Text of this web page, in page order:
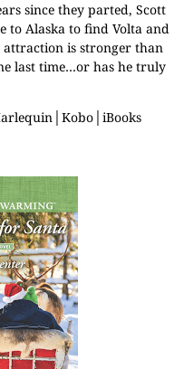
since they parted, Scott
to Alaska to find Volta and
is stronger than
last time…or has he truly
│ Kobo│ iBooks